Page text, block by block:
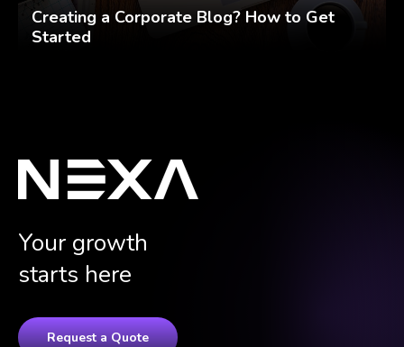
Creating a Corporate Blog? How to Get
Started
Your growth
starts here
Request a Quote